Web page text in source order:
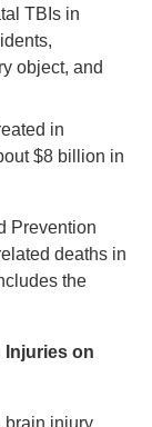
TBIs in
object, and
in
$8 billion in
Prevention
deaths in
the
Injuries on
brain injury